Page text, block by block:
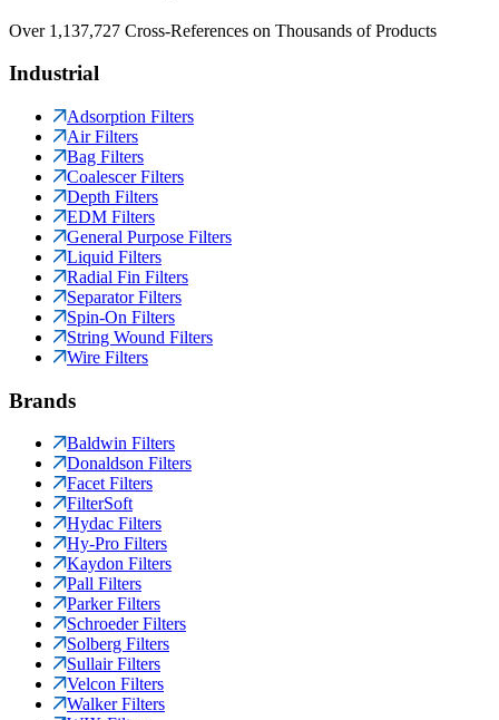
Over 1,137,727 Cross-References on Thousands of Products
Industrial
Adsorption Filters
Air Filters
Bag Filters
Coalescer Filters
Depth Filters
EDM Filters
General Purpose Filters
Liquid Filters
Radial Fin Filters
Separator Filters
Spin-On Filters
String Wound Filters
Wire Filters
Brands
Baldwin Filters
Donaldson Filters
Facet Filters
FilterSoft
Hydac Filters
Hy-Pro Filters
Kaydon Filters
Pall Filters
Parker Filters
Schroeder Filters
Solberg Filters
Sullair Filters
Velcon Filters
Walker Filters